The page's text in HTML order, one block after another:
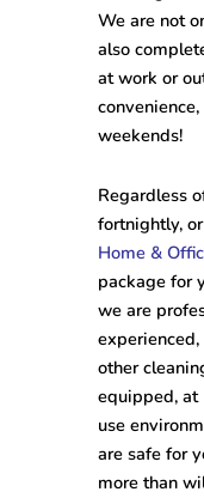
We are not
also
at work or
weekends!
Regardless
fortnightly,
Home &
package for
we are
other
equipped, at
use
are safe for
more than